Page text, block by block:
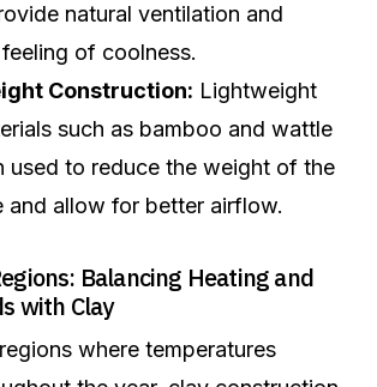
natural ventilation and
of coolness.
Construction: Lightweight
such as bamboo and wattle
used to reduce the weight of the
and allow for better airflow.
Balancing Heating and
with Clay
where temperatures